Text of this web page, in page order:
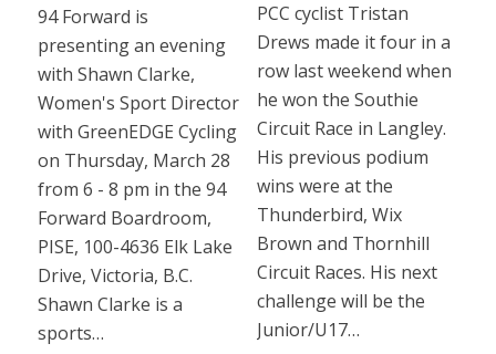
94 Forward is
presenting an evening
with Shawn Clarke,
Women's Sport Director
with GreenEDGE Cycling
on Thursday, March 28
from 6 - 8 pm in the 94
Forward Boardroom,
PISE, 100-4636 Elk Lake
Drive, Victoria, B.C.
Shawn Clarke is a
sports…
PCC cyclist Tristan
Drews made it four in a
row last weekend when
he won the Southie
Circuit Race in Langley.
His previous podium
wins were at the
Thunderbird, Wix
Brown and Thornhill
Circuit Races. His next
challenge will be the
Junior/U17…